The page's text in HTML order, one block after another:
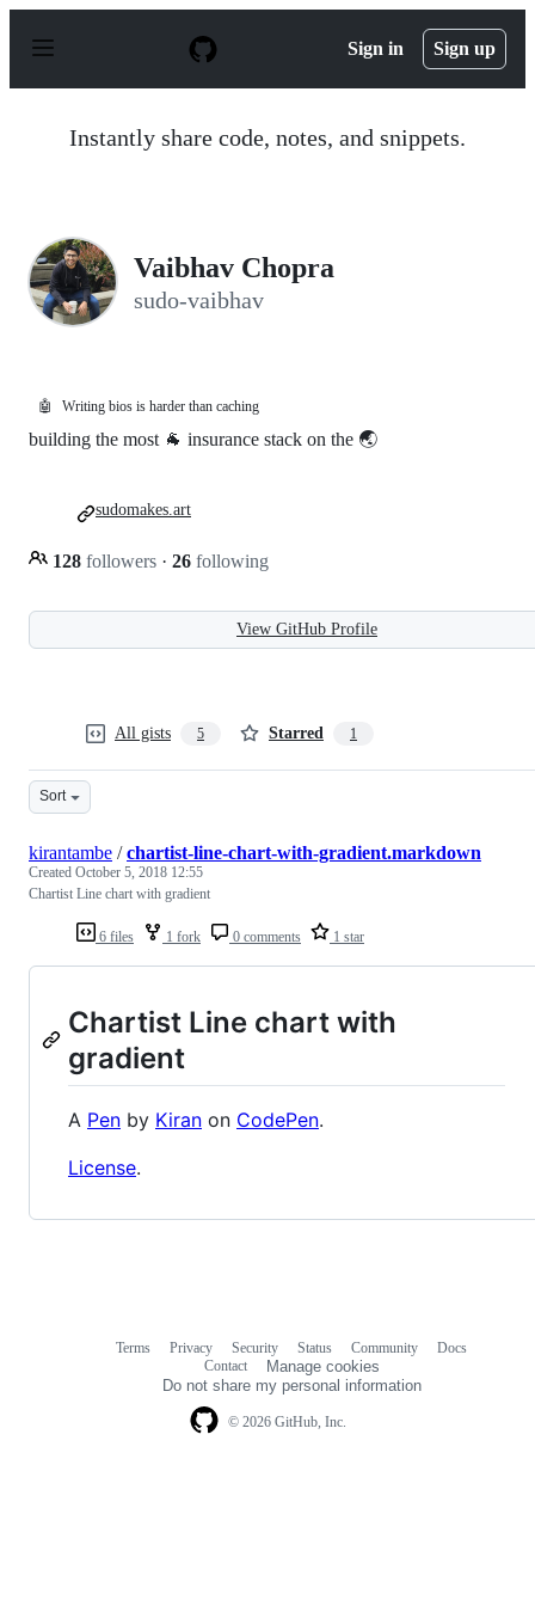
p
Sign in Sign up
Instantly share code, notes, and snippets.
Vaibhav Chopra
sudo-vaibhav
🤖 Writing bios is harder than caching
building the most 🐐 insurance stack on the 🌏
128 followers · 26 following
sudomakes.art
View GitHub Profile
All gists 5 Starred 1
Sort
6 files 1 fork 0 comments 1 star
kirantambe /chartist-line-chart-with-gradient.markdown
Created October 5, 2018 12:55
Chartist Line chart with gradient
Chartist Line chart with
gradient
A Pen by Kiran on CodePen.
License.
© 2026 GitHub, Inc.
Terms Privacy Security Status Community
Docs
Contact
Manage cookies
Do not share my personal information